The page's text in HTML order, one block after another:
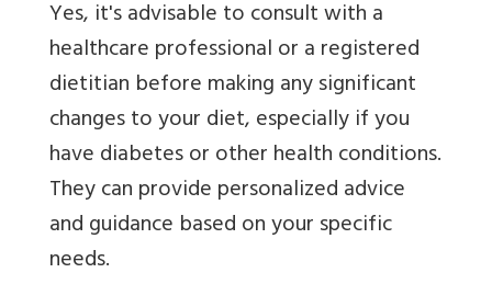
Yes, it's advisable to consult with a
healthcare professional or a registered
dietitian before making any significant
changes to your diet, especially if you
have diabetes or other health conditions.
They can provide personalized advice
and guidance based on your specific
needs.